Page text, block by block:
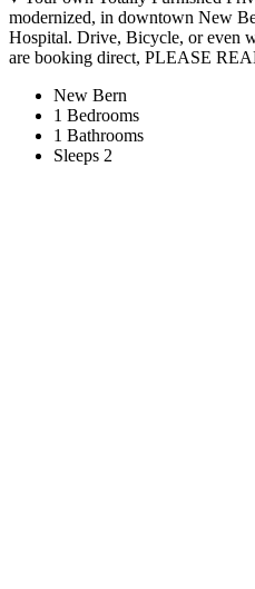
modernized, in downtown New
Hospital. Drive, Bicycle, or even
are booking direct, PLEASE
New Bern
1 Bedrooms
1 Bathrooms
Sleeps 2